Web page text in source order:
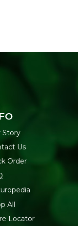
Story
Us
Order
All
Locator